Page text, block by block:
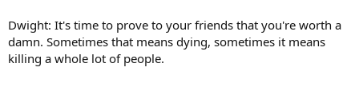
Dwight: It's time to prove to your friends that you're worth a
damn. Sometimes that means dying, sometimes it means
killing a whole lot of people.